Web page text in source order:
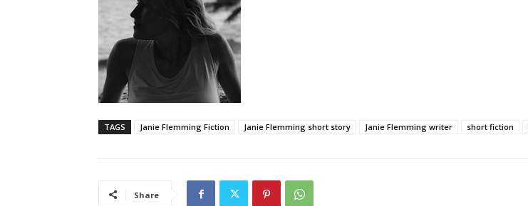
TAGS Janie Flemming Fiction Janie Flemming short story Janie Flemming writer short fiction
Share